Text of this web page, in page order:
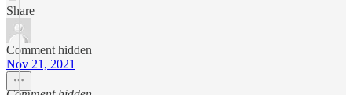
Share
Comment hidden
Nov 21, 2021